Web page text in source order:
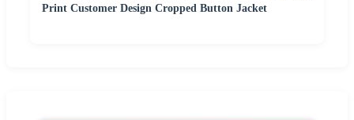
Print Customer Design Cropped Button Jacket